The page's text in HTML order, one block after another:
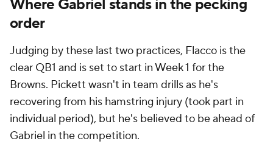
Where Gabriel stands in the pecking
order
Judging by these last two practices, Flacco is the
clear QB1 and is set to start in Week 1 for the
Browns. Pickett wasn't in team drills as he's
recovering from his hamstring injury (took part in
individual period), but he's believed to be ahead of
Gabriel in the competition.